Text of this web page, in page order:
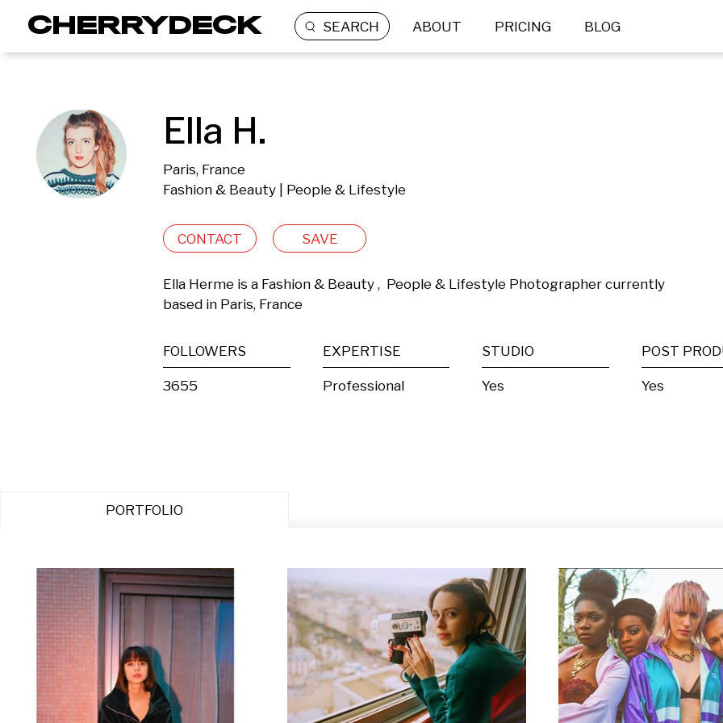
SEARCH ABOUT PRICING BLOG
Ella H.
Paris, France
Fashion & Beauty | People & Lifestyle
CONTACT SAVE
Ella Herme is a Fashion & Beauty ,  People & Lifestyle Photographer currently
based in Paris, France
FOLLOWERS
3655
EXPERTISE
Professional
STUDIO
Yes Yes
PORTFOLIO